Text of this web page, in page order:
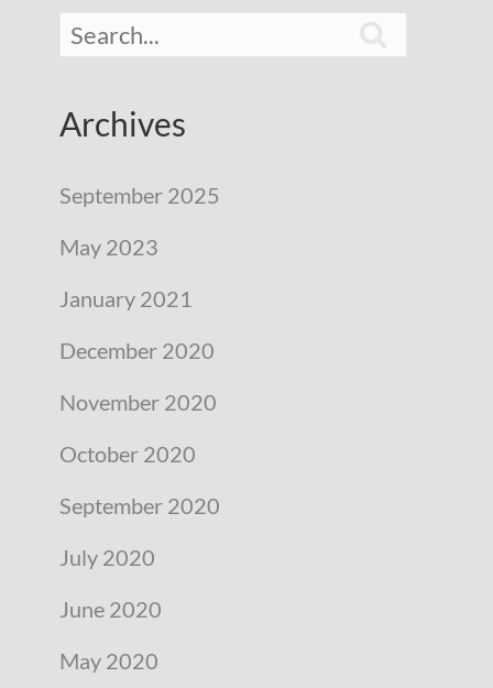
Archives
September 2025
May 2023
January 2021
December 2020
November 2020
October 2020
September 2020
July 2020
June 2020
May 2020